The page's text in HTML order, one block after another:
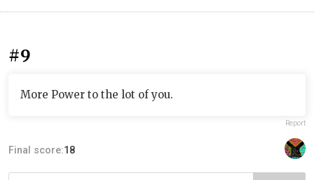
#9
More Power to the lot of you.
Report
Final score:18